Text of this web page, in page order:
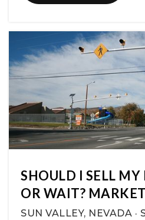
SHOULD I SELL
OR WAIT?
SUN VALLEY, NEVADA ·